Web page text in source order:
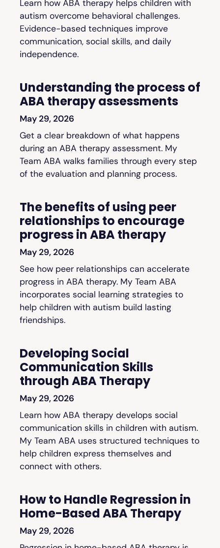
Learn how ABA therapy helps children with
autism overcome behavioral challenges.
Evidence-based techniques improve
communication, social skills, and daily
independence.
Understanding the process of
ABA therapy assessments
May 29, 2026
Get a clear breakdown of what happens
during an ABA therapy assessment. My
Team ABA walks families through every step
of the evaluation and planning process.
The benefits of using peer
relationships to encourage
progress in ABA therapy
May 29, 2026
See how peer relationships can accelerate
progress in ABA therapy. My Team ABA
incorporates social learning strategies to
help children with autism build lasting
friendships.
Developing Social
Communication Skills
through ABA Therapy
May 29, 2026
Learn how ABA therapy develops social
communication skills in children with autism.
My Team ABA uses structured techniques to
help children express themselves and
connect with others.
How to Handle Regression in
Home-Based ABA Therapy
May 29, 2026